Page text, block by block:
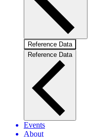
Reference Data
Reference Data
Events
About